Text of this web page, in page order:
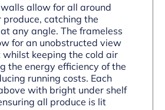
allow for all around
catching the
any angle. The frameless
for an unobstructed view
keeping the cold air
the energy efficiency of the
running costs. Each
with bright under shelf
all produce is lit